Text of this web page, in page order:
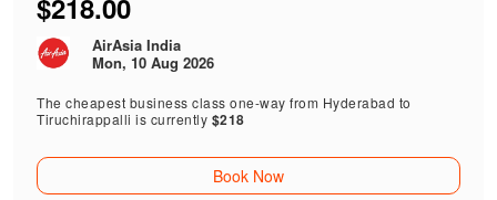
$218.00
AirAsia India
Mon, 10 Aug 2026
The cheapest business class one-way from Hyderabad to
Tiruchirappalli is currently $218
Book Now